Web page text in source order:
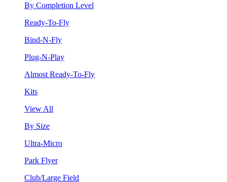
By Completion Level
Ready-To-Fly
Bind-N-Fly
Plug-N-Play
Almost Ready-To-Fly
Kits
View All
By Size
Ultra-Micro
Park Flyer
Club/Large Field